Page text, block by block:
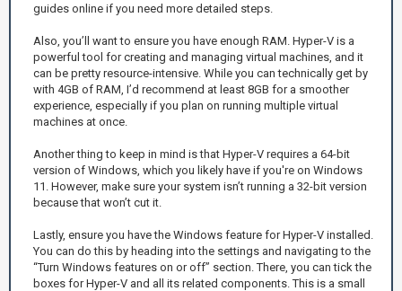
guides online if you need more detailed steps.
Also, you’ll want to ensure you have enough RAM. Hyper-V is a
powerful tool for creating and managing virtual machines, and it
can be pretty resource-intensive. While you can technically get by
with 4GB of RAM, I’d recommend at least 8GB for a smoother
experience, especially if you plan on running multiple virtual
machines at once.
Another thing to keep in mind is that Hyper-V requires a 64-bit
version of Windows, which you likely have if you're on Windows
11. However, make sure your system isn’t running a 32-bit version
because that won’t cut it.
Lastly, ensure you have the Windows feature for Hyper-V installed.
You can do this by heading into the settings and navigating to the
“Turn Windows features on or off” section. There, you can tick the
boxes for Hyper-V and all its related components. This is a small